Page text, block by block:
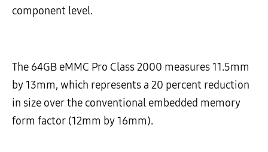
component level.
The 64GB eMMC Pro Class 2000 measures 11.5mm
by 13mm, which represents a 20 percent reduction
in size over the conventional embedded memory
form factor (12mm by 16mm).